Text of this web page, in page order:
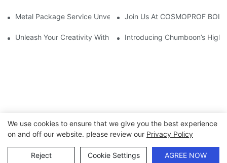
Metal Package Service Unveils New Guangzhou Office In
Join Us At COSMOPROF
Unleash Your Creativity With Chumboon’s Black Coating
Introducing Chumboon’s
Copyright © 2026 Chumboon Metal Packaging Group Co.,Ltd.
- www.chumboonpackage.com |
Sitemap privacy policy
We use cookies to ensure that we give you the best experience
on and off our website. please review our Privacy Policy
Reject Cookie Settings AGREE NOW